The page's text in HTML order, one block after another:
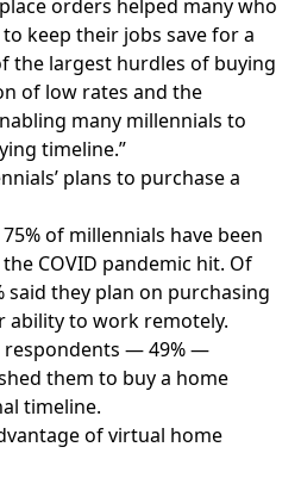
orders helped many who
keep their jobs save for a
the largest hurdles of buying
of low rates and the
many millennials to
timeline.”
plans to purchase a
of millennials have been
COVID pandemic hit. Of
said they plan on purchasing
ability to work remotely.
respondents — 49% —
them to buy a home
timeline.
of virtual home